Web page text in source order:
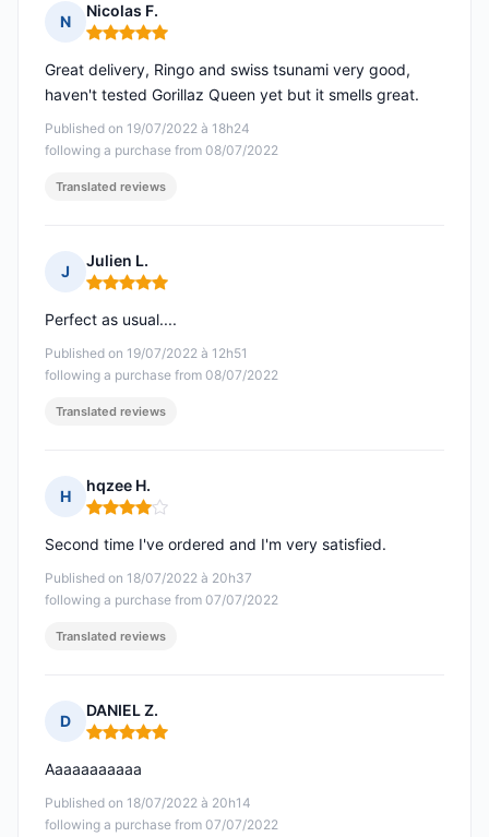
N
Nicolas F.
Rating: 5 out of 5
Published on 19/07/2022 à 18h24
following a purchase from 08/07/2022
Great delivery, Ringo and swiss tsunami very good,
haven't tested Gorillaz Queen yet but it smells great.
Translated reviews
J
Julien L.
Rating: 5 out of 5
Published on 19/07/2022 à 12h51
following a purchase from 08/07/2022
Perfect as usual....
Translated reviews
H
hqzee H.
Rating: 4 out of 5
Published on 18/07/2022 à 20h37
following a purchase from 07/07/2022
Second time I've ordered and I'm very satisfied.
Translated reviews
D
DANIEL Z.
Rating: 5 out of 5
Published on 18/07/2022 à 20h14
following a purchase from 07/07/2022
Aaaaaaaaaaa